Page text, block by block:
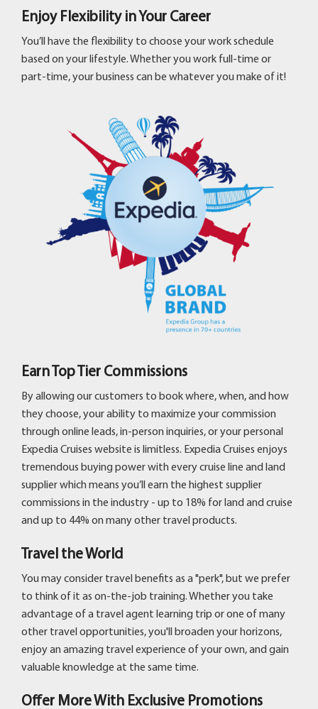
Enjoy Flexibility in Your Career
You’ll have the flexibility to choose your work schedule
based on your lifestyle. Whether you work full-time or
part-time, your business can be whatever you make of it!
Earn Top Tier Commissions
By allowing our customers to book where, when, and how
they choose, your ability to maximize your commission
through online leads, in-person inquiries, or your personal
Expedia Cruises website is limitless. Expedia Cruises enjoys
tremendous buying power with every cruise line and land
supplier which means you’ll earn the highest supplier
commissions in the industry - up to 18% for land and cruise
and up to 44% on many other travel products.
Travel the World
You may consider travel benefits as a "perk", but we prefer
to think of it as on-the-job training. Whether you take
advantage of a travel agent learning trip or one of many
other travel opportunities, you'll broaden your horizons,
enjoy an amazing travel experience of your own, and gain
valuable knowledge at the same time.
Offer More With Exclusive Promotions